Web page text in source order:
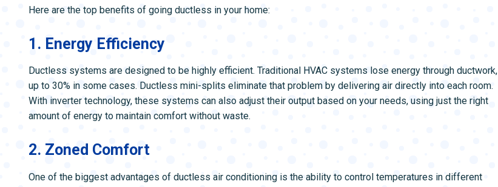
Here are the top benefits of going ductless in your home:
1. Energy Efficiency
Ductless systems are designed to be highly efficient. Traditional HVAC systems lose energy through ductwork,
up to 30% in some cases. Ductless mini-splits eliminate that problem by delivering air directly into each room.
With inverter technology, these systems can also adjust their output based on your needs, using just the right
amount of energy to maintain comfort without waste.
2. Zoned Comfort
One of the biggest advantages of ductless air conditioning is the ability to control temperatures in different